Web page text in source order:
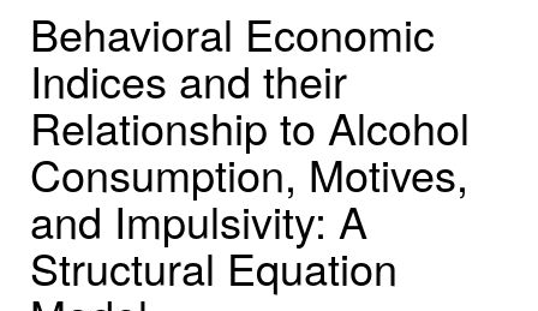
Behavioral Economic
Indices and their
Relationship to Alcohol
Consumption, Motives,
and Impulsivity: A
Structural Equation